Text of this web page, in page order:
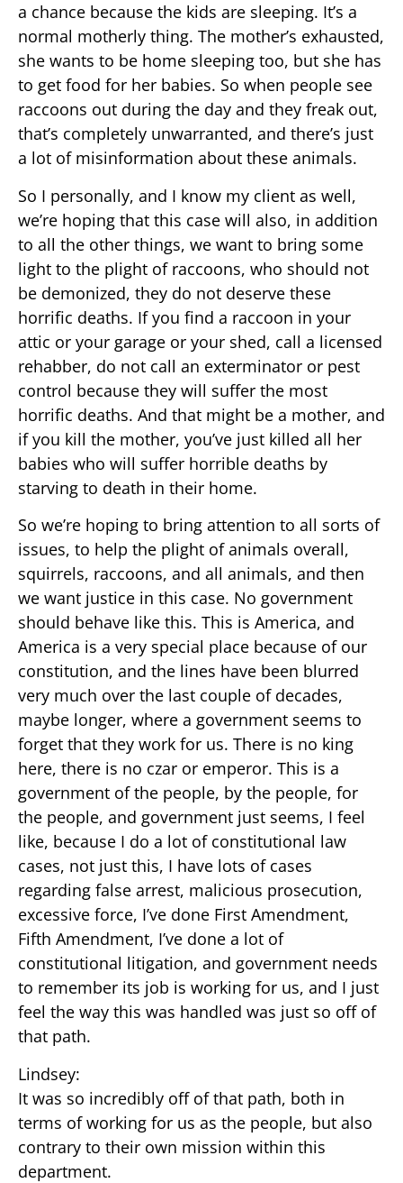
a chance because the kids are sleeping. It’s a
normal motherly thing. The mother’s exhausted,
she wants to be home sleeping too, but she has
to get food for her babies. So when people see
raccoons out during the day and they freak out,
that’s completely unwarranted, and there’s just
a lot of misinformation about these animals.
So I personally, and I know my client as well,
we’re hoping that this case will also, in addition
to all the other things, we want to bring some
light to the plight of raccoons, who should not
be demonized, they do not deserve these
horrific deaths. If you find a raccoon in your
attic or your garage or your shed, call a licensed
rehabber, do not call an exterminator or pest
control because they will suffer the most
horrific deaths. And that might be a mother, and
if you kill the mother, you’ve just killed all her
babies who will suffer horrible deaths by
starving to death in their home.
So we’re hoping to bring attention to all sorts of
issues, to help the plight of animals overall,
squirrels, raccoons, and all animals, and then
we want justice in this case. No government
should behave like this. This is America, and
America is a very special place because of our
constitution, and the lines have been blurred
very much over the last couple of decades,
maybe longer, where a government seems to
forget that they work for us. There is no king
here, there is no czar or emperor. This is a
government of the people, by the people, for
the people, and government just seems, I feel
like, because I do a lot of constitutional law
cases, not just this, I have lots of cases
regarding false arrest, malicious prosecution,
excessive force, I’ve done First Amendment,
Fifth Amendment, I’ve done a lot of
constitutional litigation, and government needs
to remember its job is working for us, and I just
feel the way this was handled was just so off of
that path.
Lindsey:
It was so incredibly off of that path, both in
terms of working for us as the people, but also
contrary to their own mission within this
department.